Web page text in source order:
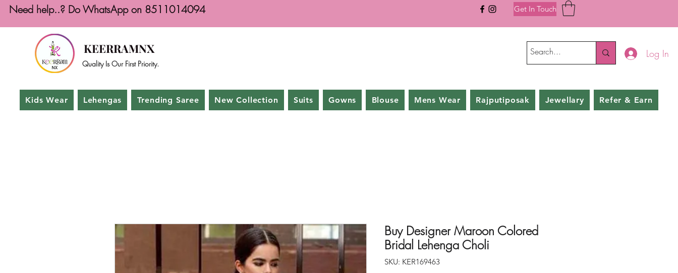
Need help..? Do WhatsApp on 8511014094 Get In Touch
KEERRAMNX
Quality Is Our First Priority.
Log In
Kids Wear Lehengas Trending Saree New Collection Suits Gowns Blouse Mens Wear Rajputiposak Jewellary Refer & Earn
Buy Designer Maroon Colored
Bridal Lehenga Choli
SKU: KER169463